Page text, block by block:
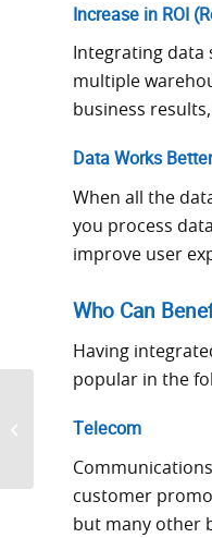
Increase in ROI
Integrating
multiple
business
Data Works Better
When all the
you process
improve user
Who Can
Having
popular in the
Telecom
customer
but many other
Trends You Can’t Afford